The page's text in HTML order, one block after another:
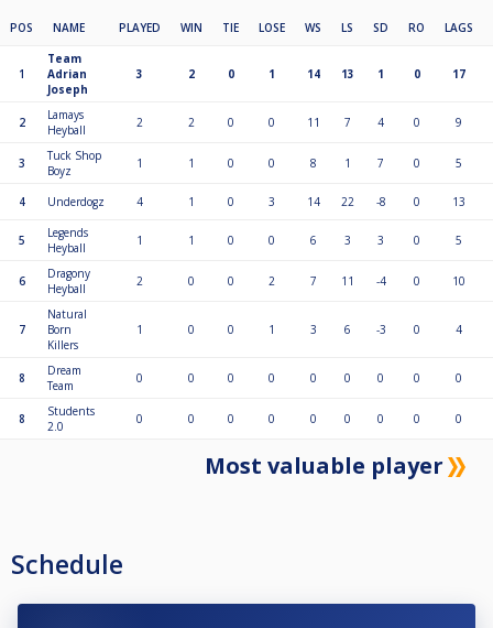
POS NAME PLAYED WIN TIE LOSE WS LS SD RO LAGS
1
Team
Adrian
Joseph
3 2 0 1 14 13 1 0 17
2
Lamays
Heyball
2 2 0 0 11 7 4 0 9
3
Tuck Shop
Boyz
1 1 0 0 8 1 7 0 5
4 Underdogz 4 1 0 3 14 22 -8 0 13
5
Legends
Heyball
1 1 0 0 6 3 3 0 5
6
Dragony
Heyball
2 0 0 2 7 11 -4 0 10
7
Natural
Born
Killers
1 0 0 1 3 6 -3 0 4
8
Dream
Team
0 0 0 0 0 0 0 0 0
8
Students
2.0
0 0 0 0 0 0 0 0 0
Most valuable player
Schedule